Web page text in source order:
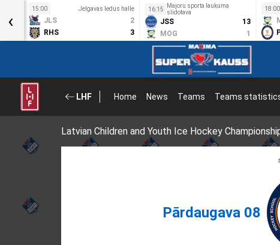
15:00 Jelgavas ledus halle
JLS
2
RHS
3
16:15
Majoru sporta laukuma
slidotava
JSS
13
MOG
1
18:00
‹
LHF Home News Teams Teams
Latvian Children and Youth Ice Hockey
Pārdaugava 08